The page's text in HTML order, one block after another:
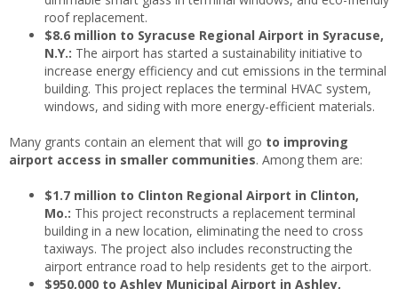
roof replacement.
$8.6 million to Syracuse Regional Airport in Syracuse,
N.Y.: The airport has started a sustainability initiative to
increase energy efficiency and cut emissions in the terminal
building. This project replaces the terminal HVAC system,
windows, and siding with more energy-efficient materials.
Many grants contain an element that will go to improving
airport access in smaller communities. Among them are:
$1.7 million to Clinton Regional Airport in Clinton,
Mo.: This project reconstructs a replacement terminal
building in a new location, eliminating the need to cross
taxiways. The project also includes reconstructing the
airport entrance road to help residents get to the airport.
$950,000 to Ashley Municipal Airport in Ashley,